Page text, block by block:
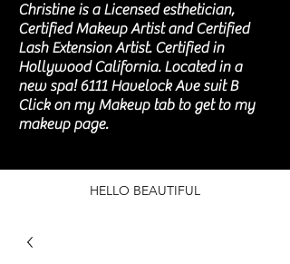
HELLO BEAUTIFUL
Christine is a Licensed esthetician,
Certified Makeup Artist and Certified
Lash Extension Artist. Certified in
Hollywood California. Located in a
new spa! 6111 Havelock Ave suit B
Click on my Makeup tab to get to my
makeup page.